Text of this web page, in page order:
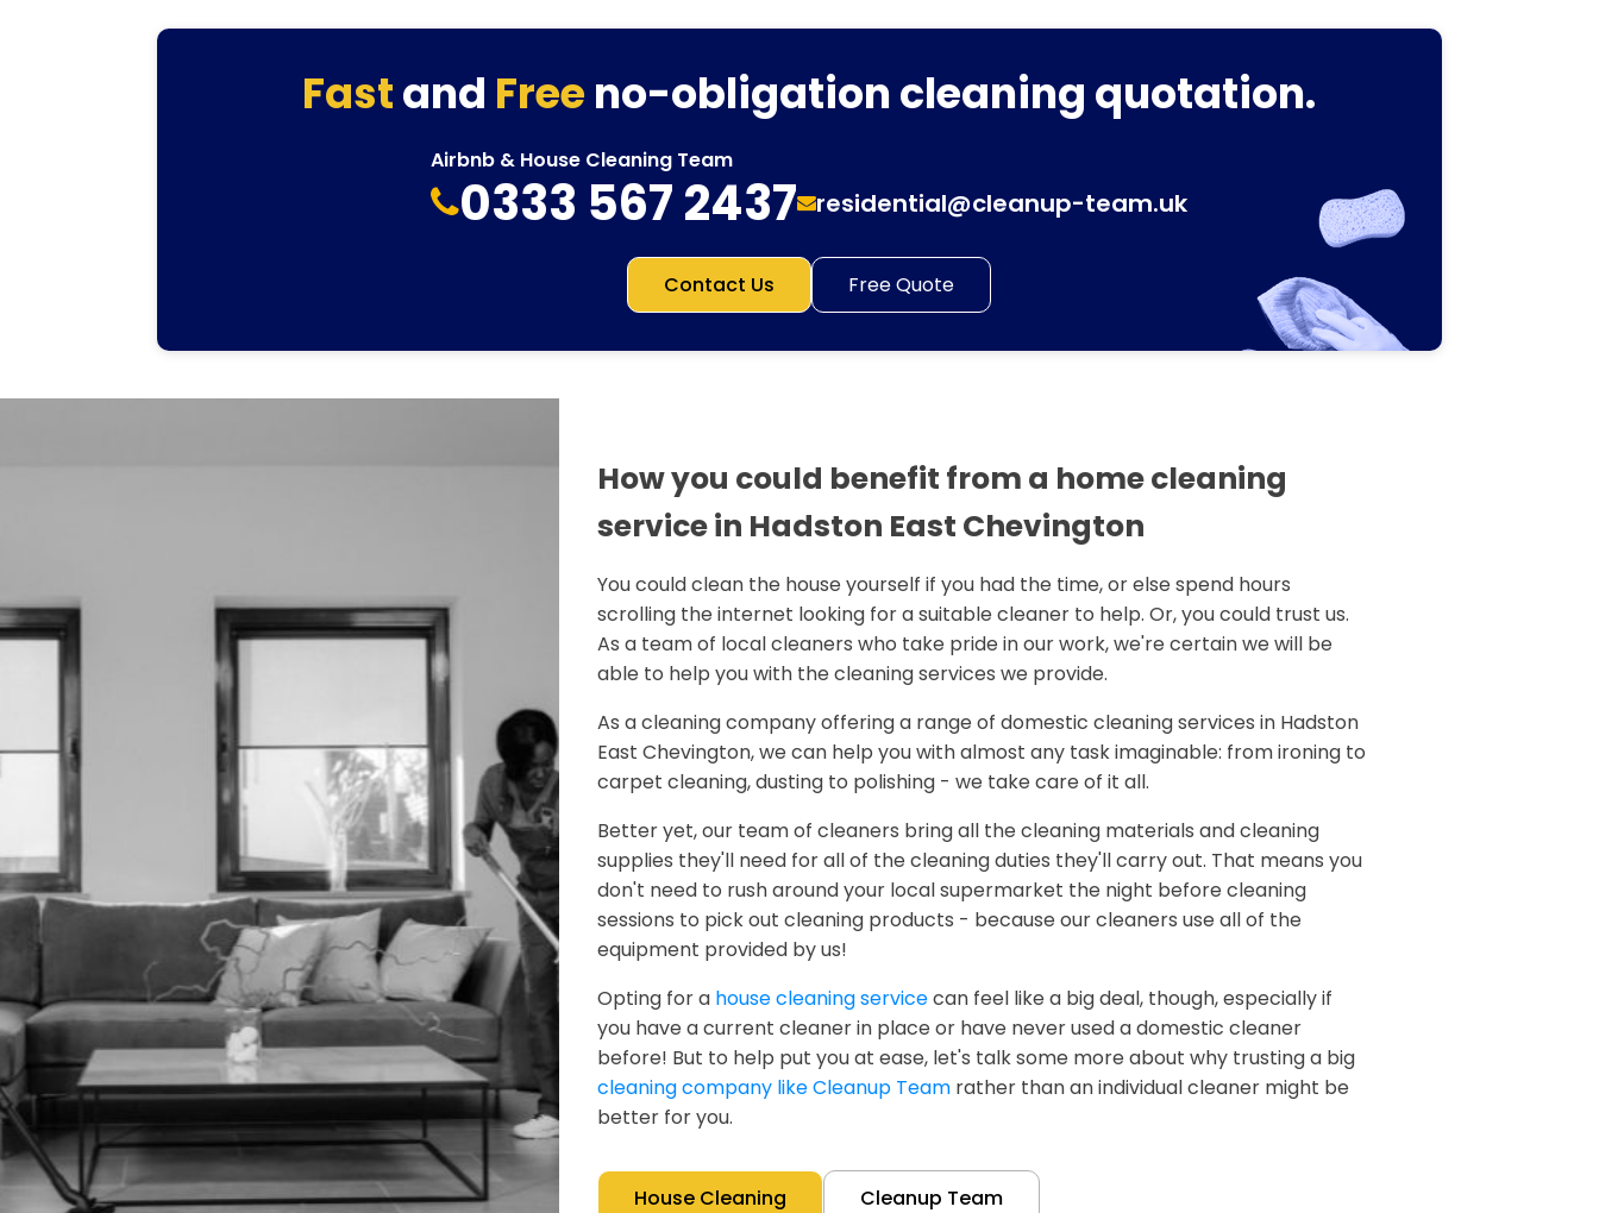
Fastand Free no-obligation cleaning quotation.
Airbnb & House Cleaning Team
0333 567 2437 residential@cleanup-team.uk
Contact Us Free Quote
How you could benefit from a home cleaning
service in Hadston East Chevington
You could clean the house yourself if you had the time, or else spend hours
scrolling the internet looking for a suitable cleaner to help. Or, you could trust us.
As a team of local cleaners who take pride in our work, we're certain we will be
able to help you with the cleaning services we provide.
As a cleaning company offering a range of domestic cleaning services in Hadston
East Chevington, we can help you with almost any task imaginable: from ironing to
carpet cleaning, dusting to polishing - we take care of it all.
Better yet, our team of cleaners bring all the cleaning materials and cleaning
supplies they'll need for all of the cleaning duties they'll carry out. That means you
don't need to rush around your local supermarket the night before cleaning
sessions to pick out cleaning products - because our cleaners use all of the
equipment provided by us!
Opting for a house cleaning servicecan feel like a big deal, though, especially if
you have a current cleaner in place or have never used a domestic cleaner
before! But to help put you at ease, let's talk some more about why trusting a big
cleaning company like Cleanup Team rather than an individual cleaner might be
better for you.
House Cleaning Cleanup Team